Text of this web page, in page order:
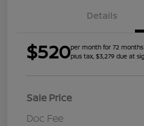
Details
$520per month for 72 months
plus tax, $3,279 due at
Sale Price
Doc Fee